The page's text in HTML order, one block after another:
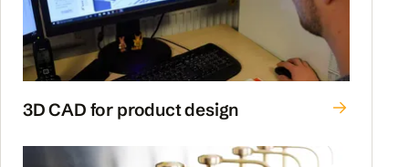
3D CAD for product design